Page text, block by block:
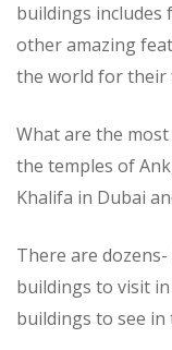
buildings includes
other amazing
the world for their
What are the
the temples of
Khalifa in Dubai
There are
buildings to visit
buildings to see